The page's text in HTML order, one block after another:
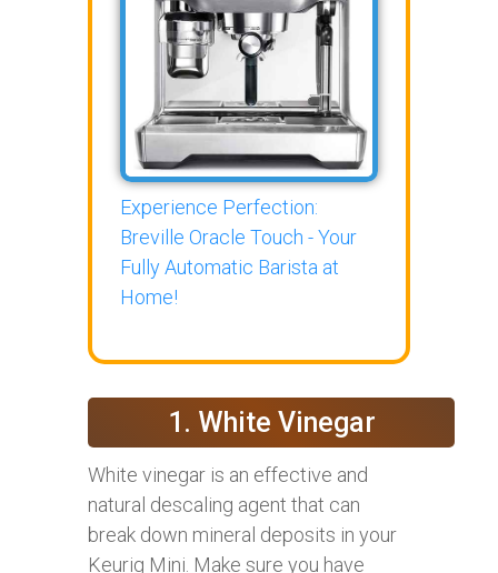
Experience Perfection:
Breville Oracle Touch - Your
Fully Automatic Barista at
Home!
1. White Vinegar
White vinegar is an effective and
natural descaling agent that can
break down mineral deposits in your
Keurig Mini. Make sure you have